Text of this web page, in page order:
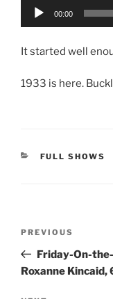
Audio
00:00
It started well
1933 is here.
CATEGORIES
FULL SHOWS
Previous
Post
PREVIOUS
Friday-On-
Roxanne